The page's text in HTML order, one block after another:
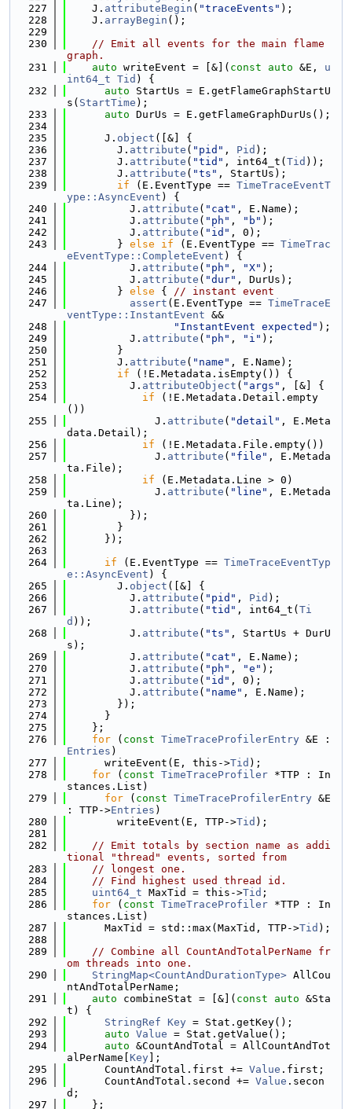
  227
    J.
attributeBegin ( "traceEvents" );
  228
    J.
arrayBegin ();
  229
  230
// Emit all events for the main flame
graph.
  231
auto writeEvent = [&]( const auto &E, u
int64_t Tid ) {
  232
auto StartUs = E.getFlameGraphStartU
s( StartTime );
  233
auto DurUs = E.getFlameGraphDurUs();
  234
  235
      J.
object ([&] {
  236
        J.
attribute ( "pid" , Pid );
  237
        J.
attribute ( "tid" , int64_t( Tid ));
  238
        J.
attribute ( "ts" , StartUs);
  239
if (E.EventType == TimeTraceEventT
ype::AsyncEvent ) {
  240
          J.
attribute ( "cat" , E.Name);
  241
          J.
attribute ( "ph" , "b" );
  242
          J.
attribute ( "id" , 0);
  243
        }
else if (E.EventType == TimeTrac
eEventType::CompleteEvent ) {
  244
          J.
attribute ( "ph" , "X" );
  245
          J.
attribute ( "dur" , DurUs);
  246
        }
else { // instant event
  247
assert (E.EventType == TimeTraceE
ventType::InstantEvent &&
  248
"InstantEvent expected" );
  249
          J.
attribute ( "ph" , "i" );
  250
        }
  251
        J.
attribute ( "name" , E.Name);
  252
if (!E.Metadata.isEmpty()) {
  253
          J.
attributeObject ( "args" , [&] {
  254
if (!E.Metadata.Detail.empty
())
  255
              J.
attribute ( "detail" , E.Meta
data.Detail);
  256
if (!E.Metadata.File.empty())
  257
              J.
attribute ( "file" , E.Metada
ta.File);
  258
if (E.Metadata.Line > 0)
  259
              J.
attribute ( "line" , E.Metada
ta.Line);
  260
          });
  261
        }
  262
      });
  263
  264
if (E.EventType == TimeTraceEventTyp
e::AsyncEvent ) {
  265
        J.
object ([&] {
  266
          J.
attribute ( "pid" , Pid );
  267
          J.
attribute ( "tid" , int64_t( Ti
d ));
  268
          J.
attribute ( "ts" , StartUs + DurU
s);
  269
          J.
attribute ( "cat" , E.Name);
  270
          J.
attribute ( "ph" , "e" );
  271
          J.
attribute ( "id" , 0);
  272
          J.
attribute ( "name" , E.Name);
  273
        });
  274
      }
  275
    };
  276
for ( const TimeTraceProfilerEntry
Entries )
  277
      writeEvent(E, this->
Tid );
  278
for ( const TimeTraceProfiler *TTP : In
stances.List)
  279
for ( const TimeTraceProfilerEntry &E
: TTP->Entries )
  280
        writeEvent(E, TTP->
Tid );
  281
  282
// Emit totals by section name as addi
tional "thread" events, sorted from
  283
// longest one.
  284
// Find highest used thread id.
  285
uint64_t MaxTid = this->Tid ;
  286
for ( const TimeTraceProfiler *TTP : In
stances.List)
  287
      MaxTid = std::max(MaxTid, TTP->
Tid );
  288
  289
// Combine all CountAndTotalPerName fr
om threads into one.
  290
StringMap<CountAndDurationType> AllCou
ntAndTotalPerName;
  291
auto combineStat = [&]( const auto &Sta
t) {
  292
StringRef Key = Stat.getKey();
  293
auto Value = Stat.getValue();
  294
auto &CountAndTotal = AllCountAndTot
alPerName[ Key ];
  295
      CountAndTotal.first +=
Value .first;
  296
      CountAndTotal.second +=
Value .secon
d;
  297
    };